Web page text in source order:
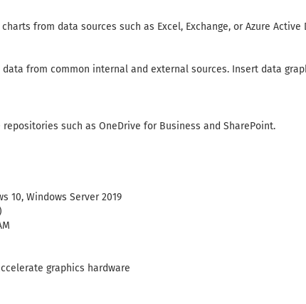
from data sources such as Excel, Exchange, or Azure Active
from common internal and external sources. Insert data
such as OneDrive for Business and SharePoint.
10, Windows Server 2019
graphics hardware